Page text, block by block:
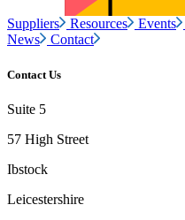
Suppliers Resources Events
News
Contact
Contact Us
Suite 5
57 High Street
Ibstock
Leicestershire